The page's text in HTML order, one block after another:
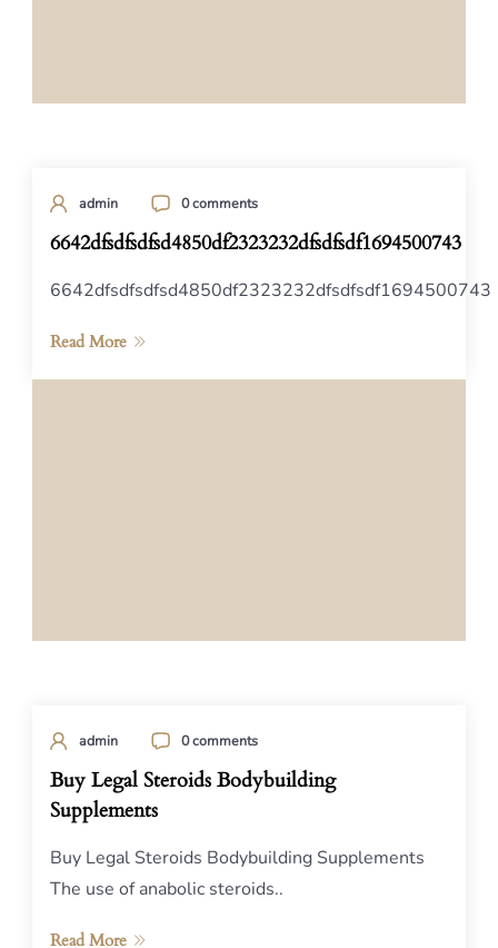
admin 0 comments
6642dfsdfsdfsd4850df2323232dfsdfsdf1694500743
6642dfsdfsdfsd4850df2323232dfsdfsdf1694500743
Read More
admin 0 comments
Buy Legal Steroids Bodybuilding
Supplements
Buy Legal Steroids Bodybuilding Supplements
The use of anabolic steroids..
Read More